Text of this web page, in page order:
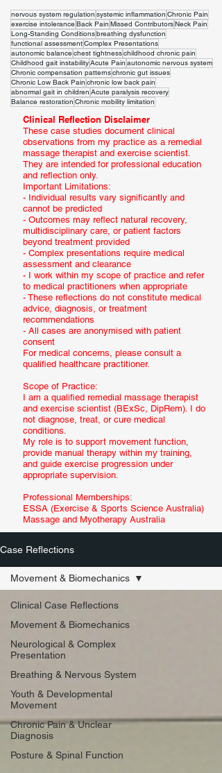
nervous system regulation systemic inflammation Chronic Pain
exercise intolerance Back Pain Missed ContributorsNeck Pain
Long-Standing Conditionsbreathing dysfunction
functional assessmentComplex Presentations
autonomic balance chest tightnesschildhood chronic pain
Childhood gait instabilityAcute Pain autonomic nervous system
Chronic compensation patternschronic gut issues
Chronic Low Back Pain chronic low back pain
abnormal gait in children Acute paralysis recovery
Balance restoration Chronic mobility limitation
Clinical Reflection Disclaimer
These case studies document clinical
observations from my practice as a remedial
massage therapist and exercise scientist.
They are intended for professional education
and reflection only.
Important Limitations:
- Individual results vary significantly and
cannot be predicted
- Outcomes may reflect natural recovery,
multidisciplinary care, or patient factors
beyond treatment provided
- Complex presentations require medical
assessment and clearance
- I work within my scope of practice and refer
to medical practitioners when appropriate
- These reflections do not constitute medical
advice, diagnosis, or treatment
recommendations
- All cases are anonymised with patient
consent
For medical concerns, please consult a
qualified healthcare practitioner.
Scope of Practice:
I am a qualified remedial massage therapist
and exercise scientist (BExSc, DipRem). I do
not diagnose, treat, or cure medical
conditions.
My role is to support movement function,
provide manual therapy within my training,
and guide exercise progression under
appropriate supervision.
Professional Memberships:
ESSA (Exercise & Sports Science Australia)
Massage and Myotherapy Australia
Case Reflections
Clinical Case Reflections
Movement & Biomechanics
Neurological & Complex
Presentation
Breathing & Nervous System
Youth & Developmental
Movement
Chronic Pain & Unclear
Diagnosis
Posture & Spinal Function
Movement & Biomechanics